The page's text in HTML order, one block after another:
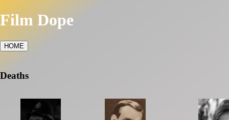
Film Dope
HOME
Deaths